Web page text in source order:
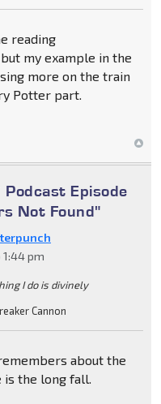
reading
my example in the
more on the train
Potter part.
Episode
Not Found"
1:44 pm
I do is divinely
Cannon
about the
is the long fall.